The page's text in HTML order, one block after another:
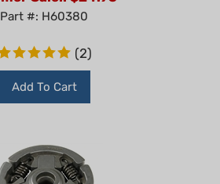
Part #: H60380
(2)
Add To Cart